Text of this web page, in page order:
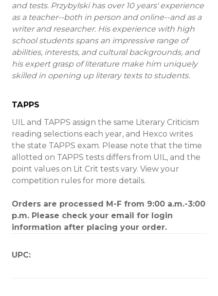
and tests. Przybylski has over 10 years' experience
as a teacher--both in person and online--and as a
writer and researcher. His experience with high
school students spans an impressive range of
abilities, interests, and cultural backgrounds, and
his expert grasp of literature make him uniquely
skilled in opening up literary texts to students.
TAPPS
UIL and TAPPS assign the same Literary Criticism
reading selections each year, and Hexco writes
the state TAPPS exam. Please note that the time
allotted on TAPPS tests differs from UIL, and the
point values on Lit Crit tests vary. View your
competition rules for more details.
Orders are processed M-F from 9:00 a.m.-3:00
p.m. Please check your email for login
information after placing your order.
UPC: